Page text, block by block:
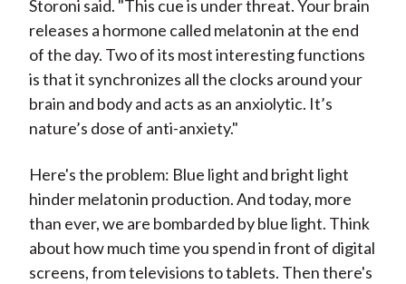
Storoni said. "This cue is under threat. Your brain
releases a hormone called melatonin at the end
of the day. Two of its most interesting functions
is that it synchronizes all the clocks around your
brain and body and acts as an anxiolytic. It’s
nature’s dose of anti-anxiety."
Here's the problem: Blue light and bright light
hinder melatonin production. And today, more
than ever, we are bombarded by blue light. Think
about how much time you spend in front of digital
screens, from televisions to tablets. Then there's